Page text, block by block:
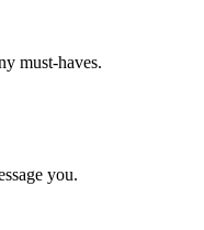
must-haves.
you.